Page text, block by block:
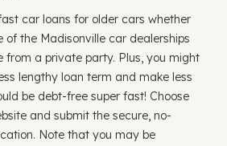
car loans for older cars whether
of the Madisonville car dealerships
from a private party. Plus, you might
lengthy loan term and make less
be debt-free super fast! Choose
and submit the secure, no-
Note that you may be